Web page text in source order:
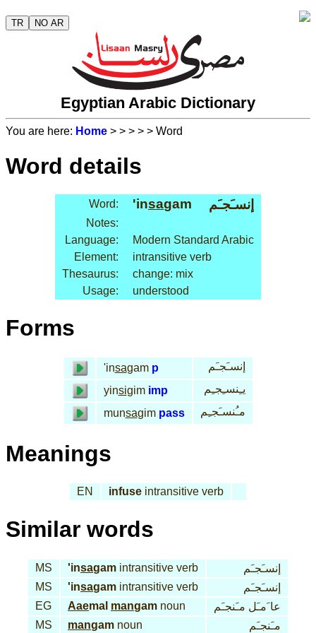
TR NO AR
Egyptian Arabic Dictionary
You are here: Home > > > > > Word
Word details
Word: 'insagam إنسـَجـَم
Notes:
Language:
Modern Standard Arabic
Element:
intransitive verb
Thesaurus:
change: mix
Usage:
understood
Forms
'insagam p
إنسـَجـَم
yinsigim imp
يـِنسـِجـِم
munsagim pass مـُنسـَجـِم
Meanings
EN infuse intransitive verb
Similar words
MS 'insagam intransitive verb
إنسـَجـَم
MS
'insagam intransitive verb
إنسـَجـَم
EG
Aaemal mangam noun
عا َمـَل مـَنجـَم
MS
mangam noun مـَنجـَم